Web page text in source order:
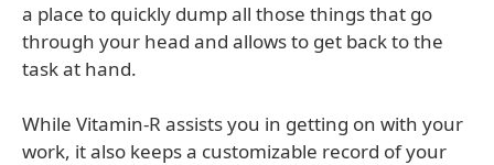
a place to quickly dump all those things that go
through your head and allows to get back to the
task at hand.
While Vitamin-R assists you in getting on with your
work, it also keeps a customizable record of your